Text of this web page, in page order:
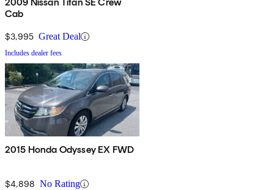
Cab
$3,995 Great Deal
Includes dealer fees
2015 Honda Odyssey EX FWD
$4,898 No Rating